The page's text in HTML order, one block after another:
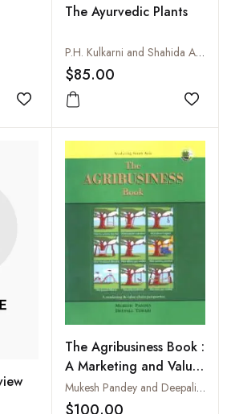
Add to wishlist
The Ayurvedic Plants
P.H. Kulkarni and Shahida Ansari
$85.00
Add
The Agribusiness Book :
A Marketing and Value-
Chain Perspective
Mukesh Pandey and Deepali Tewari